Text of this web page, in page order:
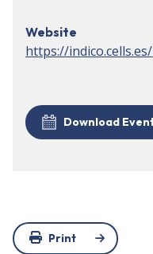
Website
https://
Download
Print